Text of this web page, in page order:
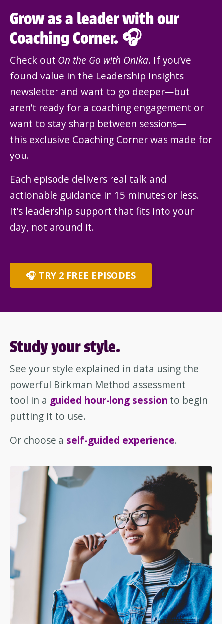
Grow as a leader with our
Coaching Corner. 🎧
Check out On the Go with Onika. If you’ve
found value in the Leadership Insights
newsletter and want to go deeper—but
aren’t ready for a coaching engagement or
want to stay sharp between sessions—
this exclusive Coaching Corner was made for
you.
Each episode delivers real talk and
actionable guidance in 15 minutes or less.
It’s leadership support that fits into your
day, not around it.
🎧 TRY 2 FREE EPISODES
Study your style.
See your style explained in data using the
powerful Birkman Method assessment
tool in a guided hour-long session to begin
putting it to use.
Or choose a self-guided experience.